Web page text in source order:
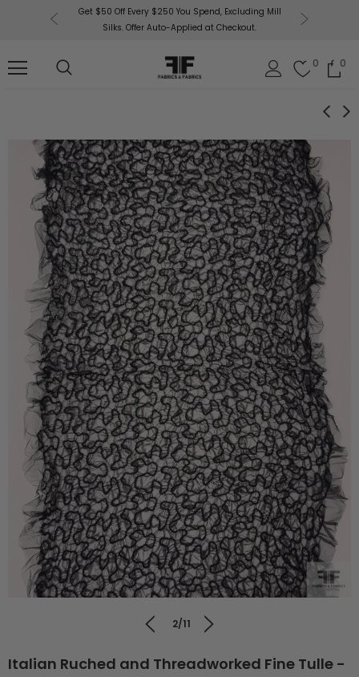
Get $50 Off Every $250 You Spend, Excluding Mill
Silks. Offer Auto-Applied at Checkout.
0 0
2/11
Italian Ruched and Threadworked Fine Tulle -